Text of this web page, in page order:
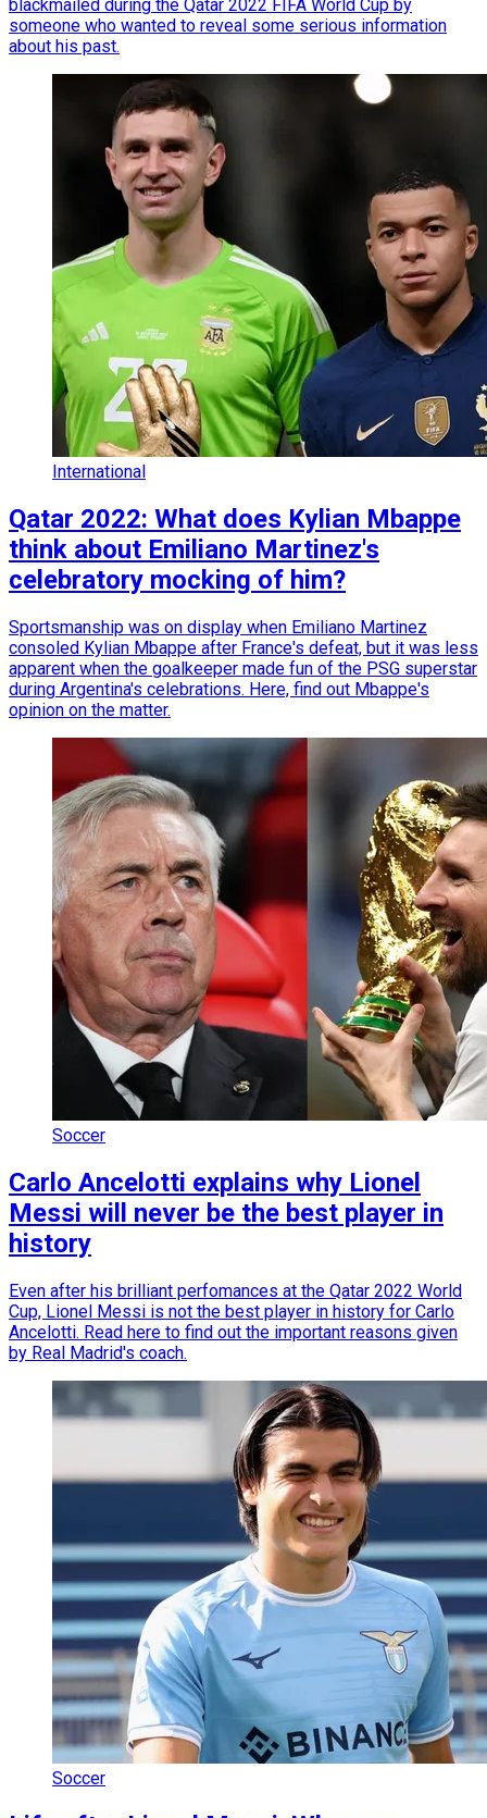
blackmailed during the Qatar 2022 FIFA World Cup by
someone who wanted to reveal some serious information
about his past.
International
Qatar 2022: What does Kylian Mbappe
think about Emiliano Martinez's
celebratory mocking of him?
Sportsmanship was on display when Emiliano Martinez
consoled Kylian Mbappe after France's defeat, but it was less
apparent when the goalkeeper made fun of the PSG superstar
during Argentina's celebrations. Here, find out Mbappe's
opinion on the matter.
Soccer
Carlo Ancelotti explains why Lionel
Messi will never be the best player in
history
Even after his brilliant perfomances at the Qatar 2022 World
Cup, Lionel Messi is not the best player in history for Carlo
Ancelotti. Read here to find out the important reasons given
by Real Madrid's coach.
Soccer